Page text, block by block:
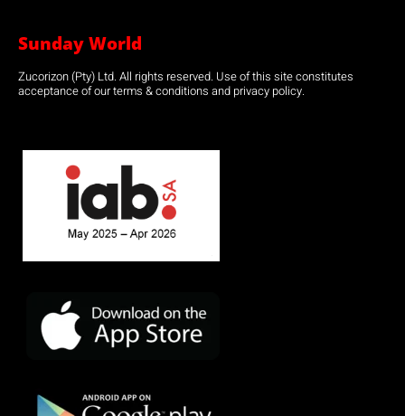
Sunday World
Zucorizon (Pty) Ltd. All rights reserved. Use of this site constitutes
acceptance of our terms & conditions and privacy policy.